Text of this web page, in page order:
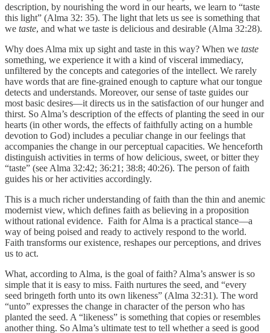
description, by nourishing the word in our hearts, we learn to “taste
this light” (Alma 32: 35). The light that lets us see is something that
we taste, and what we taste is delicious and desirable (Alma 32:28).
Why does Alma mix up sight and taste in this way? When we taste
something, we experience it with a kind of visceral immediacy,
unfiltered by the concepts and categories of the intellect. We rarely
have words that are fine-grained enough to capture what our tongue
detects and understands. Moreover, our sense of taste guides our
most basic desires—it directs us in the satisfaction of our hunger and
thirst. So Alma’s description of the effects of planting the seed in our
hearts (in other words, the effects of faithfully acting on a humble
devotion to God) includes a peculiar change in our feelings that
accompanies the change in our perceptual capacities. We henceforth
distinguish activities in terms of how delicious, sweet, or bitter they
“taste” (see Alma 32:42; 36:21; 38:8; 40:26). The person of faith
guides his or her activities accordingly.
This is a much richer understanding of faith than the thin and anemic
modernist view, which defines faith as believing in a proposition
without rational evidence. Faith for Alma is a practical stance—a
way of being poised and ready to actively respond to the world.
Faith transforms our existence, reshapes our perceptions, and drives
us to act.
What, according to Alma, is the goal of faith? Alma’s answer is so
simple that it is easy to miss. Faith nurtures the seed, and “every
seed bringeth forth unto its own likeness” (Alma 32:31). The word
“unto” expresses the change in character of the person who has
planted the seed. A “likeness” is something that copies or resembles
another thing. So Alma’s ultimate test to tell whether a seed is good